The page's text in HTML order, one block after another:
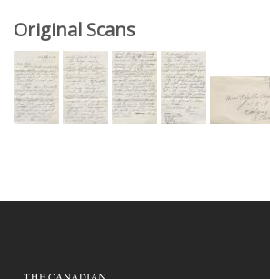
Original Scans